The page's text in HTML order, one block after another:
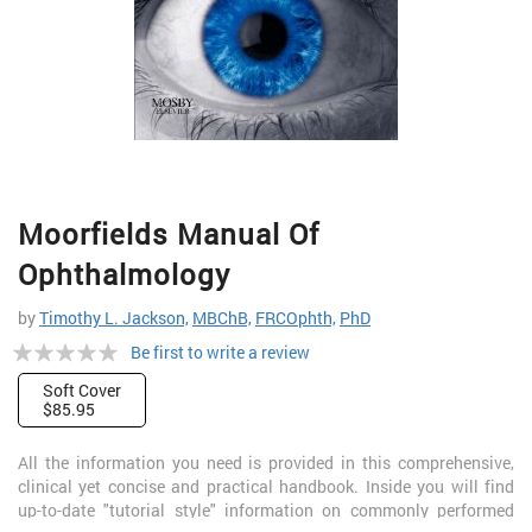
to
the
beginning
of
the
images
gallery
Moorfields Manual Of
Ophthalmology
byTimothy L. Jackson, MBChB, FRCOphth, PhD
Rating:
0%
Be first to write a review
Soft Cover
$85.95
All the information you need is provided in this comprehensive,
clinical yet concise and practical handbook. Inside you will find
up-to-date "tutorial style" information on commonly performed